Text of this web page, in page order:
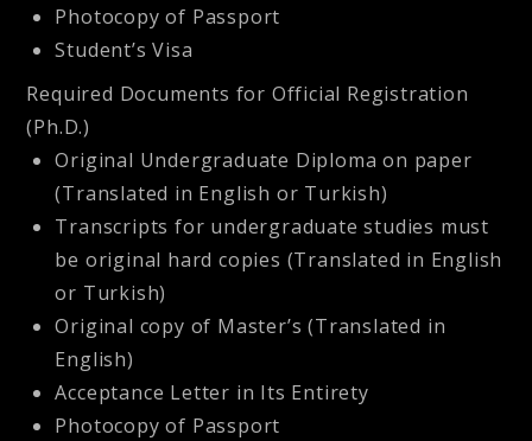
Photocopy of Passport
Student’s Visa
Required Documents for Official Registration
(Ph.D.)
Original Undergraduate Diploma on paper
(Translated in English or Turkish)
Transcripts for undergraduate studies must
be original hard copies (Translated in English
or Turkish)
Original copy of Master’s (Translated in
English)
Acceptance Letter in Its Entirety
Photocopy of Passport